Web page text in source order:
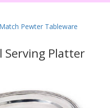
Pewter Tableware
Serving Platter